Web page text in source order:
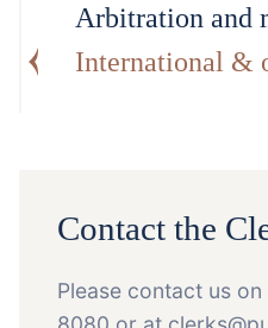
Arbitration and
International &
Contact the
Please contact us